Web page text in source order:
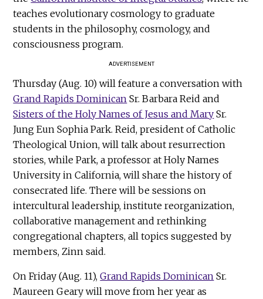
teaches evolutionary cosmology to graduate
students in the philosophy, cosmology, and
consciousness program.
ADVERTISEMENT
Thursday (Aug. 10) will feature a conversation with
Grand Rapids Dominican Sr. Barbara Reid and
Sisters of the Holy Names of Jesus and Mary Sr.
Jung Eun Sophia Park. Reid, president of Catholic
Theological Union, will talk about resurrection
stories, while Park, a professor at Holy Names
University in California, will share the history of
consecrated life. There will be sessions on
intercultural leadership, institute reorganization,
collaborative management and rethinking
congregational chapters, all topics suggested by
members, Zinn said.
On Friday (Aug. 11),Grand Rapids Dominican Sr.
Maureen Geary will move from her year as